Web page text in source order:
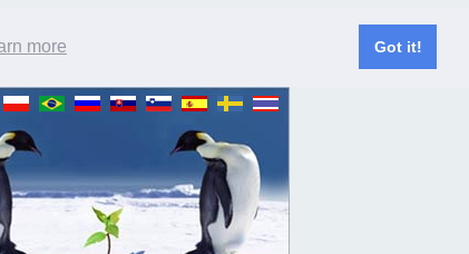
more Got it!